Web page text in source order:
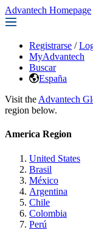
Advantech Homepage
Registrarse /
MyAdvantech
Buscar
España
Visit the Advantech
region below.
America Region
United States
Brasil
México
Argentina
Chile
Colombia
Perú